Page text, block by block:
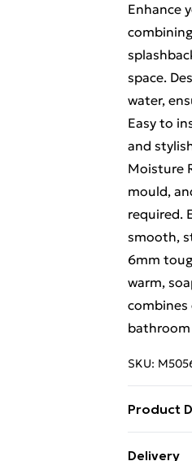
Enhance
space.
water,
Easy to
and
Moisture
mould,
required.
smooth,
6mm
warm,
combines
SKU:
Product
Delivery